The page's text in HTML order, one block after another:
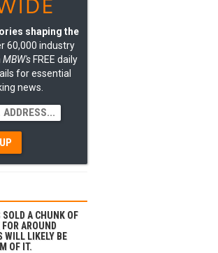
shaping the
60,000 industry
MBW'sFREE daily
for essential
news.
A CHUNK OF
AROUND
LIKELY BE
OF IT.